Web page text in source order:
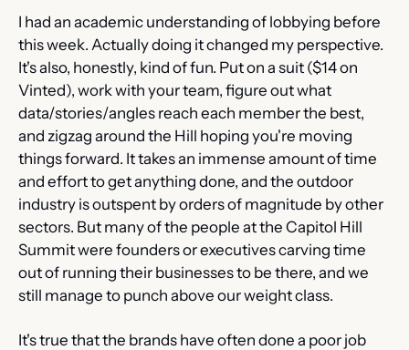
I had an academic understanding of lobbying before
this week. Actually doing it changed my perspective.
It's also, honestly, kind of fun. Put on a suit ($14 on
Vinted), work with your team, figure out what
data/stories/angles reach each member the best,
and zigzag around the Hill hoping you're moving
things forward. It takes an immense amount of time
and effort to get anything done, and the outdoor
industry is outspent by orders of magnitude by other
sectors. But many of the people at the Capitol Hill
Summit were founders or executives carving time
out of running their businesses to be there, and we
still manage to punch above our weight class.
It's true that the brands have often done a poor job